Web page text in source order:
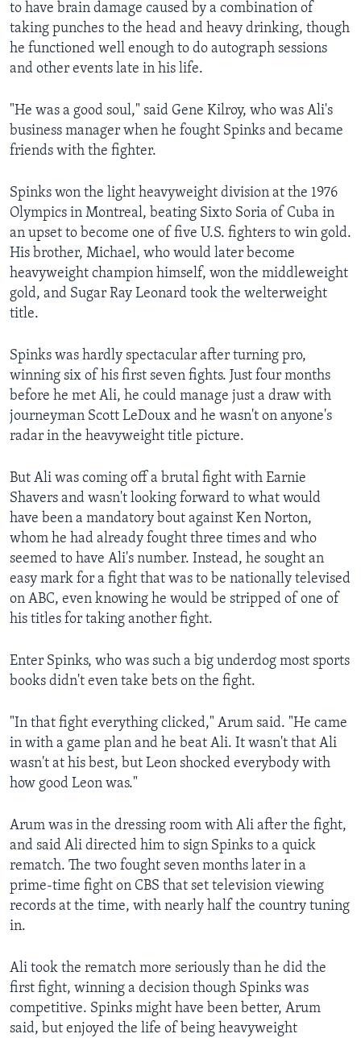
to have brain damage caused by a combination of
taking punches to the head and heavy drinking, though
he functioned well enough to do autograph sessions
and other events late in his life.
"He was a good soul," said Gene Kilroy, who was Ali's
business manager when he fought Spinks and became
friends with the fighter.
Spinks won the light heavyweight division at the 1976
Olympics in Montreal, beating Sixto Soria of Cuba in
an upset to become one of five U.S. fighters to win gold.
His brother, Michael, who would later become
heavyweight champion himself, won the middleweight
gold, and Sugar Ray Leonard took the welterweight
title.
Spinks was hardly spectacular after turning pro,
winning six of his first seven fights. Just four months
before he met Ali, he could manage just a draw with
journeyman Scott LeDoux and he wasn't on anyone's
radar in the heavyweight title picture.
But Ali was coming off a brutal fight with Earnie
Shavers and wasn't looking forward to what would
have been a mandatory bout against Ken Norton,
whom he had already fought three times and who
seemed to have Ali's number. Instead, he sought an
easy mark for a fight that was to be nationally televised
on ABC, even knowing he would be stripped of one of
his titles for taking another fight.
Enter Spinks, who was such a big underdog most sports
books didn't even take bets on the fight.
"In that fight everything clicked," Arum said. "He came
in with a game plan and he beat Ali. It wasn't that Ali
wasn't at his best, but Leon shocked everybody with
how good Leon was."
Arum was in the dressing room with Ali after the fight,
and said Ali directed him to sign Spinks to a quick
rematch. The two fought seven months later in a
prime-time fight on CBS that set television viewing
records at the time, with nearly half the country tuning
in.
Ali took the rematch more seriously than he did the
first fight, winning a decision though Spinks was
competitive. Spinks might have been better, Arum
said, but enjoyed the life of being heavyweight